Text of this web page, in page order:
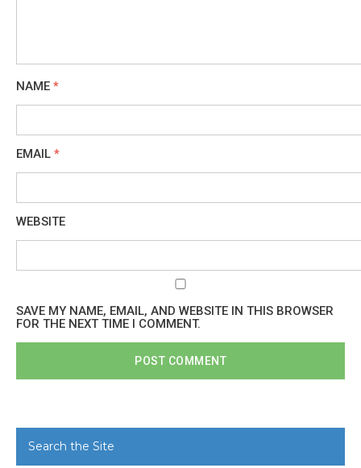
NAME *
EMAIL *
WEBSITE
SAVE MY NAME, EMAIL, AND WEBSITE IN THIS BROWSER
FOR THE NEXT TIME I COMMENT.
Search the Site